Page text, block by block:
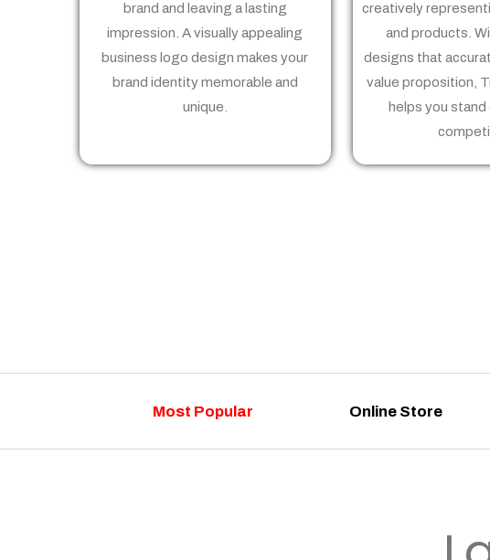
brand and leaving a lasting
impression. A visually appealing
business logo design makes your
brand identity memorable and
unique.
creatively
and products.
designs that
value proposition,
helps you
Most Popular Online Store